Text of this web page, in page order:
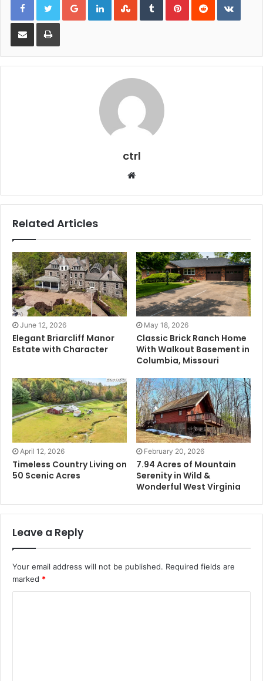
Share via Email Print
ctrl
Website
Related Articles
June 12, 2026
Elegant Briarcliff Manor
Estate with Character
May 18, 2026
Classic Brick Ranch Home
With Walkout Basement in
Columbia, Missouri
April 12, 2026
Timeless Country Living on
50 Scenic Acres
February 20, 2026
7.94 Acres of Mountain
Serenity in Wild &
Wonderful West Virginia
Leave a Reply
Your email address will not be published. Required fields are
marked *